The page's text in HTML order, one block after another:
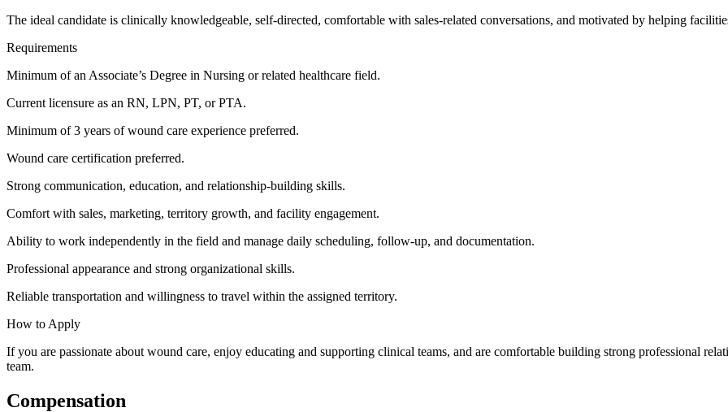
The ideal candidate is clinically knowledgeable, self-directed, comfortable with sales-related conversations, and motivated by helping
Requirements
Minimum of an Associate’s Degree in Nursing or related healthcare field.
Current licensure as an RN, LPN, PT, or PTA.
Minimum of 3 years of wound care experience preferred.
Wound care certification preferred.
Strong communication, education, and relationship-building skills.
Comfort with sales, marketing, territory growth, and facility engagement.
Ability to work independently in the field and manage daily scheduling, follow-up, and documentation.
Professional appearance and strong organizational skills.
Reliable transportation and willingness to travel within the assigned territory.
How to Apply
If you are passionate about wound care, enjoy educating and supporting clinical teams, and are comfortable building strong professional
team.
Compensation